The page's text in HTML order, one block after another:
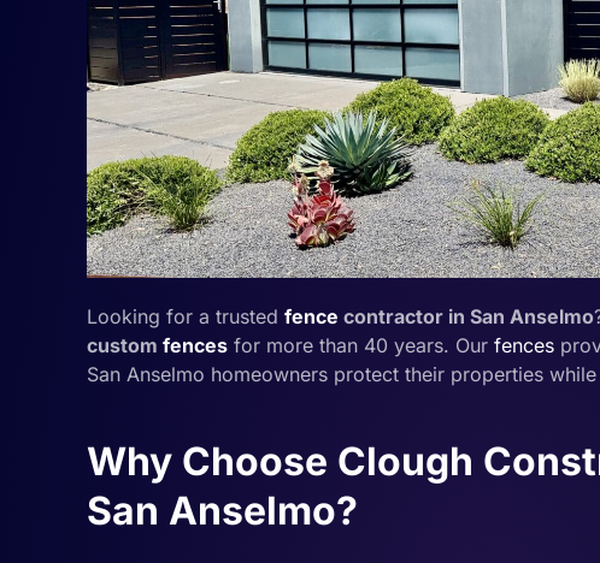
Looking for a trusted fence contractor in San Anselmo
custom fences for more than 40 years. Our fences
San Anselmo homeowners protect their properties
Why Choose Clough
San Anselmo?